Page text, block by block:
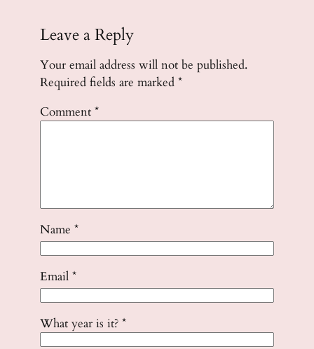
Leave a Reply
Your email address will not be published.
Required fields are marked*
Comment*
Name*
Email*
What year is it?*